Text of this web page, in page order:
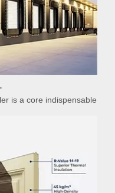
Equipment
is a core indispensable